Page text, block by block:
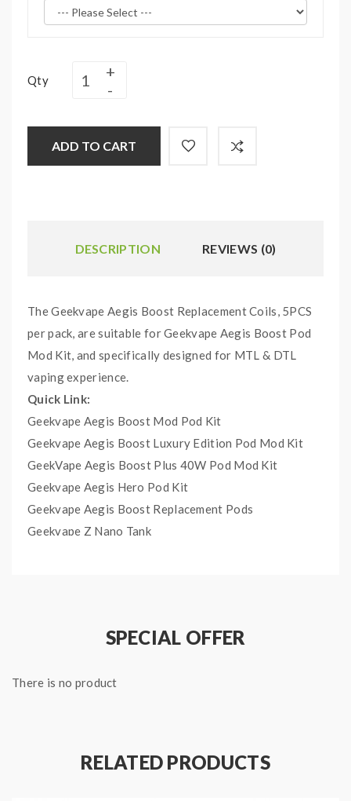
Qty
ADD TO CART
DESCRIPTION REVIEWS (0)
The Geekvape Aegis Boost Replacement Coils, 5PCS
per pack, are suitable for Geekvape Aegis Boost Pod
Mod Kit, and specifically designed for MTL & DTL
vaping experience.
Quick Link:
Geekvape Aegis Boost Mod Pod Kit
Geekvape Aegis Boost Luxury Edition Pod Mod Kit
GeekVape Aegis Boost Plus 40W Pod Mod Kit
Geekvape Aegis Hero Pod Kit
Geekvape Aegis Boost Replacement Pods
Geekvape Z Nano Tank
GV Boost Mesh Coil, Kanthal A1, 0.6ohm, rated
It comes with 5PCS Per Pack
SPECIAL OFFER
There is no product
RELATED PRODUCTS